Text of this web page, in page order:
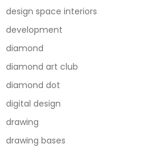
design space interiors
development
diamond
diamond art club
diamond dot
digital design
drawing
drawing bases